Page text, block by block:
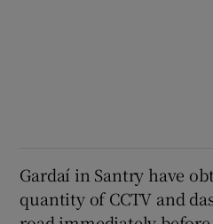
Gardaí in Santry have
quantity of CCTV and